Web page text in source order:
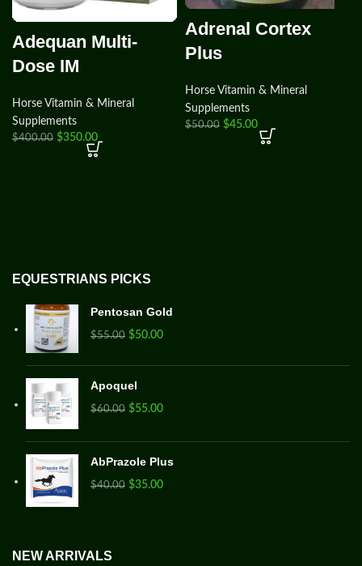
Adequan Multi-
Dose IM
Horse Vitamin & Mineral
Supplements
$400.00 $350.00
Adrenal Cortex
Plus
Horse Vitamin & Mineral
Supplements
$50.00 $45.00
EQUESTRIANS PICKS
Pentosan Gold
$55.00 $50.00
Apoquel
$60.00 $55.00
AbPrazole Plus
$40.00 $35.00
NEW ARRIVALS